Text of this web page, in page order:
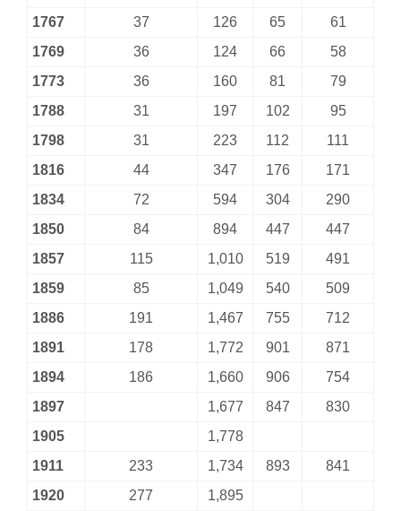
1767 37 126 65
61
1769
36 124 66
58
1773
36 160 81
79
1788
31 197 102
95
1798
31 223 112
111
1816
44 347 176
171
1834
72 594 304
290
1850
84 894 447
447
1857
115 1,010 519
491
1859
85 1,049 540
509
1886
191 1,467 755
712
1891
178 1,772 901
871
1894
186 1,660 906
754
1897
1,677 847
830
1905
1,778
1911
233 1,734 893
841
1920
277
1,895